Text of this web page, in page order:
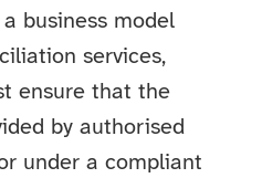
business model
services,
ensure that the
by authorised
under a compliant